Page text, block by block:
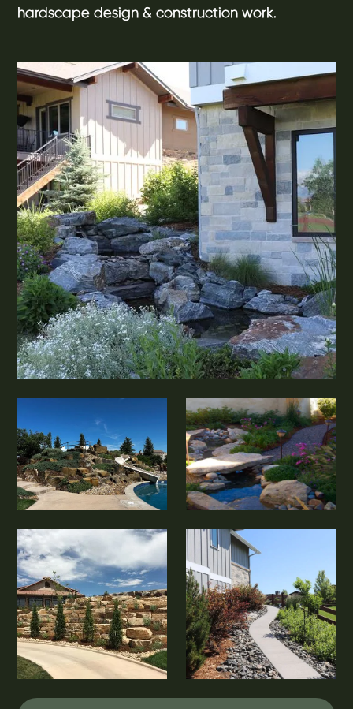
hardscape design & construction work.